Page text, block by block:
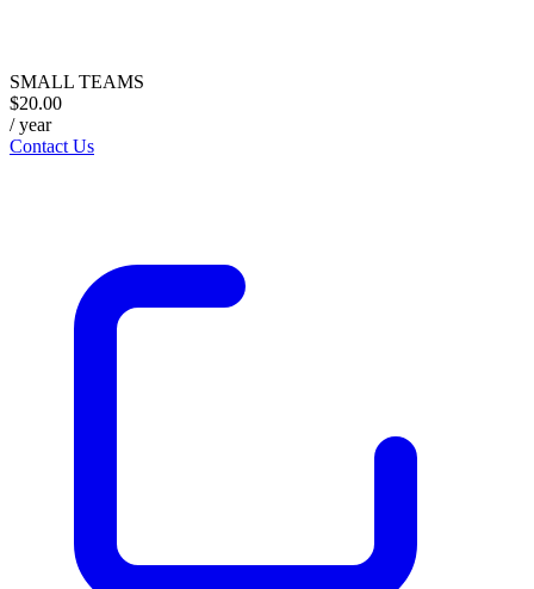
SMALL TEAMS
$20.00
/ year
Contact Us